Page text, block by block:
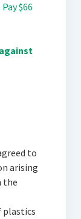
$66
to
arising
the
plastics